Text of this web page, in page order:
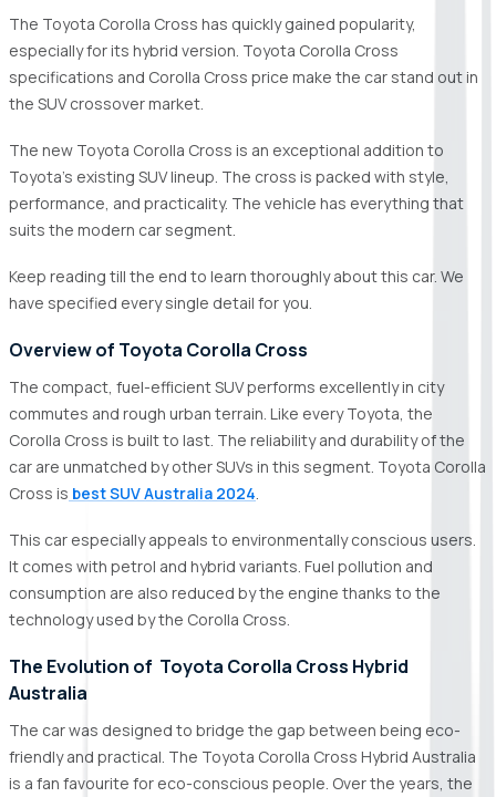
The Toyota Corolla Cross has quickly gained popularity,
especially for its hybrid version. Toyota Corolla Cross
specifications and Corolla Cross price make the car stand out in
the SUV crossover market.
The new Toyota Corolla Cross is an exceptional addition to
Toyota's existing SUV lineup. The cross is packed with style,
performance, and practicality. The vehicle has everything that
suits the modern car segment.
Keep reading till the end to learn thoroughly about this car. We
have specified every single detail for you.
Overview of Toyota Corolla Cross
The compact, fuel-efficient SUV performs excellently in city
commutes and rough urban terrain. Like every Toyota, the
Corolla Cross is built to last. The reliability and durability of the
car are unmatched by other SUVs in this segment. Toyota Corolla
Cross is best SUV Australia 2024.
This car especially appeals to environmentally conscious users.
It comes with petrol and hybrid variants. Fuel pollution and
consumption are also reduced by the engine thanks to the
technology used by the Corolla Cross.
The Evolution of Toyota Corolla Cross Hybrid
Australia
The car was designed to bridge the gap between being eco-
friendly and practical. The Toyota Corolla Cross Hybrid Australia
is a fan favourite for eco-conscious people. Over the years, the